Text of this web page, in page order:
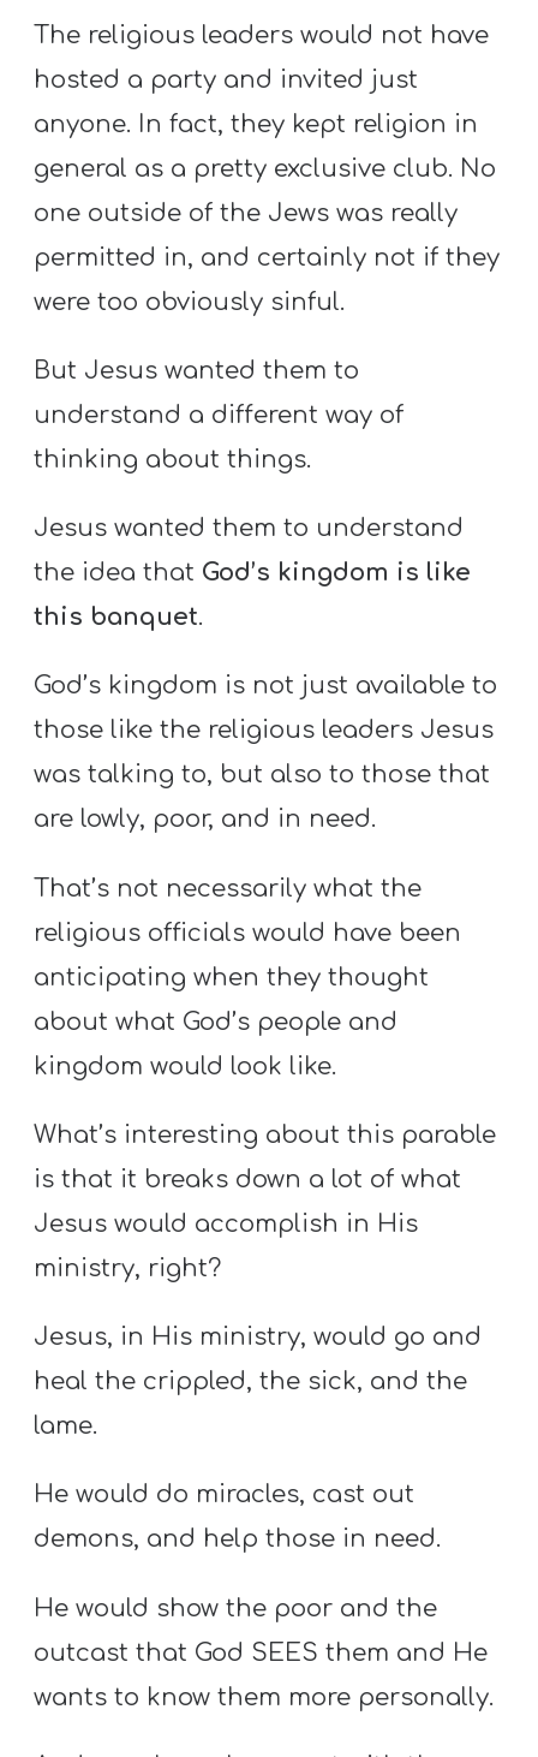
The religious leaders would not have
hosted a party and invited just
anyone. In fact, they kept religion in
general as a pretty exclusive club. No
one outside of the Jews was really
permitted in, and certainly not if they
were too obviously sinful.
But Jesus wanted them to
understand a different way of
thinking about things.
Jesus wanted them to understand
the idea that God’s kingdom is like
this banquet.
God’s kingdom is not just available to
those like the religious leaders Jesus
was talking to, but also to those that
are lowly, poor, and in need.
That’s not necessarily what the
religious officials would have been
anticipating when they thought
about what God’s people and
kingdom would look like.
What’s interesting about this parable
is that it breaks down a lot of what
Jesus would accomplish in His
ministry, right?
Jesus, in His ministry, would go and
heal the crippled, the sick, and the
lame.
He would do miracles, cast out
demons, and help those in need.
He would show the poor and the
outcast that God SEES them and He
wants to know them more personally.